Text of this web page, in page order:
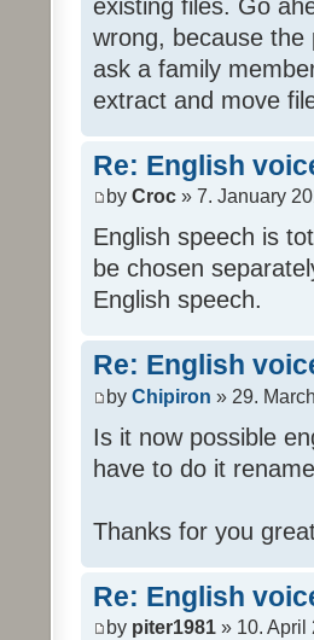
existing files. Go
wrong, because the
ask a family
extract and move
Re: English
by Croc » 7. January
English speech is
be chosen
English speech.
Re: English
by Chipiron » 29.
Is it now possible
have to do it
Thanks for you
Re: English
by piter1981 » 10. April